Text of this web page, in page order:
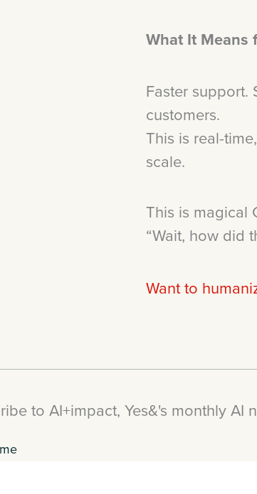
What It Means
Faster support.
customers.
This is real-
scale.
This is magical
“Wait, how did
Want to
to AI+impact, Yes&'s monthly AI